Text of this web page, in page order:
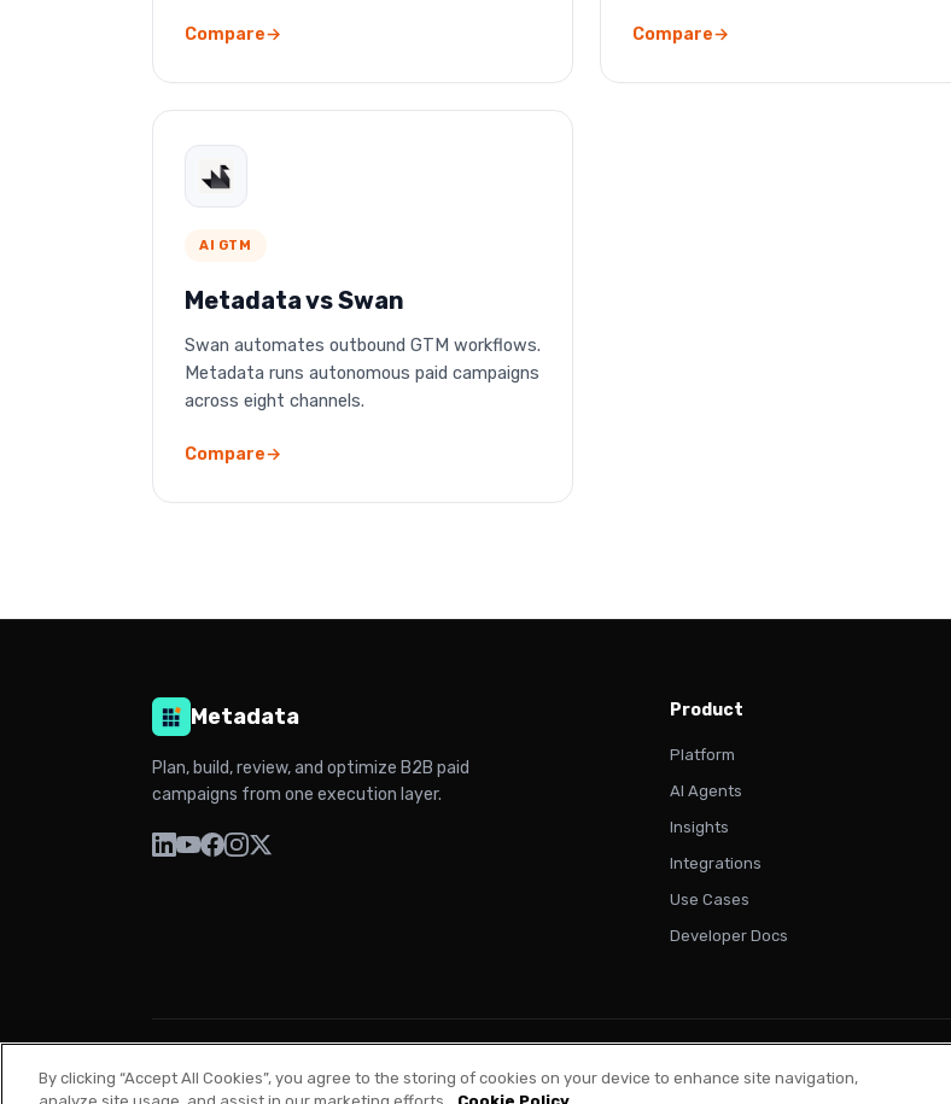
Compare Compare
AI GTM
Metadata vs Swan
Swan automates outbound GTM workflows.
Metadata runs autonomous paid campaigns
across eight channels.
Compare
Metadata
Plan, build, review, and optimize B2B paid
campaigns from one execution layer.
Product
Platform
AI Agents
Insights
Integrations
Use Cases
Developer Docs
By clicking “Accept All Cookies”, you agree to the storing of cookies on your device to enhance site navigation,